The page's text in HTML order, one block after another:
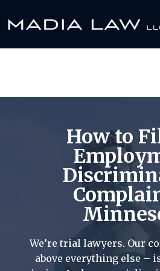
612-349-
How to
We’re trial lawyers. Our
above everything else –